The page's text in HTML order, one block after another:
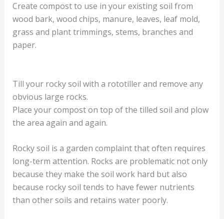
Create compost to use in your existing soil from
wood bark, wood chips, manure, leaves, leaf mold,
grass and plant trimmings, stems, branches and
paper.
Till your rocky soil with a rototiller and remove any
obvious large rocks.
Place your compost on top of the tilled soil and plow
the area again and again.
Rocky soil is a garden complaint that often requires
long-term attention. Rocks are problematic not only
because they make the soil work hard but also
because rocky soil tends to have fewer nutrients
than other soils and retains water poorly.